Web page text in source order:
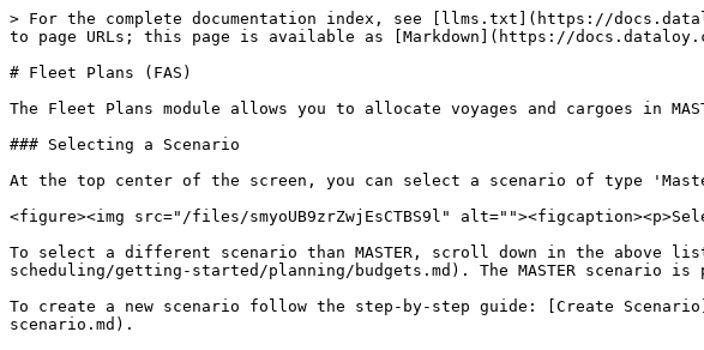
> For the complete documentation index, see [llms.txt](https://
to page URLs; this page is available as [Markdown](https://
# Fleet Plans (FAS)
The Fleet Plans module allows you to allocate voyages and cargoes in
### Selecting a Scenario
At the top center of the screen, you can select a scenario of type
<figure><img src="/files/smyoUB9zrZwjEsCTBS9l"
To select a different scenario than MASTER, scroll down in the
scheduling/getting-started/planning/budgets.md). The MASTER
To create a new scenario follow the step-by-step guide: [Create
scenario.md).